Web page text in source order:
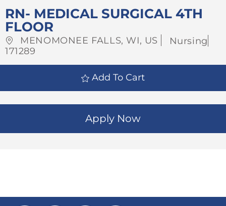
RN- MEDICAL SURGICAL 4TH
FLOOR
Location
MENOMONEE FALLS, WI, US Category
Nursing
Job
171289
Add To Cart
Apply Now